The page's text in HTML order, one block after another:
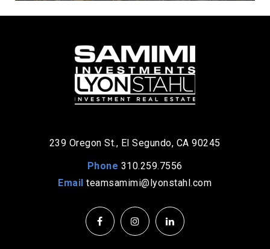
239 Oregon St., El Segundo, CA 90245
Phone 310.259.7556
Emailteamsamimi@lyonstahl.com